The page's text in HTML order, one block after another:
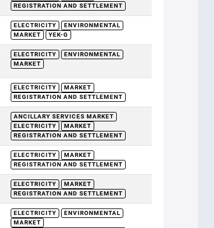
REGISTRATION AND SETTLEMENT
ELECTRICITY
ENVIRONMENTAL
MARKET
YEK-G
ELECTRICITY
ENVIRONMENTAL
MARKET
ELECTRICITY
MARKET
REGISTRATION AND SETTLEMENT
ANCILLARY SERVICES MARKET
ELECTRICITY
MARKET
REGISTRATION AND SETTLEMENT
ELECTRICITY
MARKET
REGISTRATION AND SETTLEMENT
ELECTRICITY
MARKET
REGISTRATION AND SETTLEMENT
ELECTRICITY
ENVIRONMENTAL
MARKET